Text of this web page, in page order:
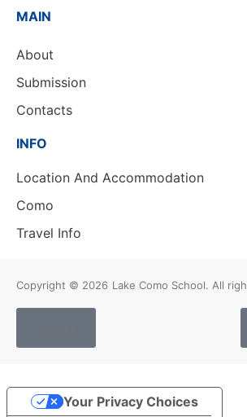
MAIN
About
Submission
Contacts
INFO
Location And Accommodation
Como
Travel Info
Copyright © 2026 Lake Como School. All
Your Privacy Choices